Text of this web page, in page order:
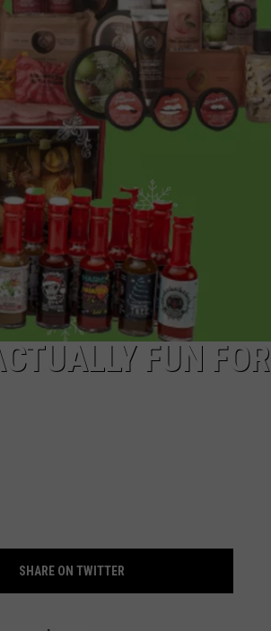
FUN FOR
SHARE ON TWITTER